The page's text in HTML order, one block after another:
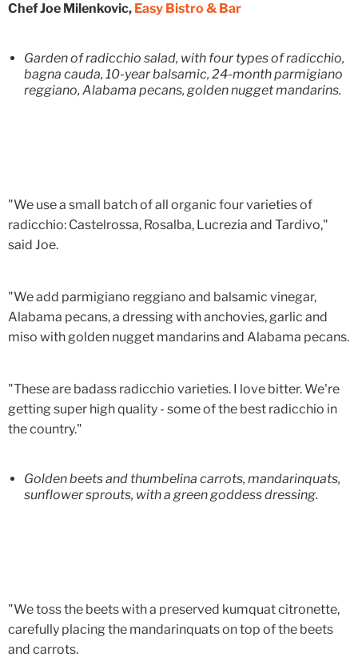
Chef Joe Milenkovic, Easy Bistro & Bar
Garden of radicchio salad, with four types of radicchio,
bagna cauda, 10-year balsamic, 24-month parmigiano
reggiano, Alabama pecans, golden nugget mandarins.
"We use a small batch of all organic four varieties of
radicchio: Castelrossa, Rosalba, Lucrezia and Tardivo,"
said Joe.
"We add parmigiano reggiano and balsamic vinegar,
Alabama pecans, a dressing with anchovies, garlic and
miso with golden nugget mandarins and Alabama pecans.
"These are badass radicchio varieties. I love bitter. We're
getting super high quality - some of the best radicchio in
the country."
Golden beets and thumbelina carrots, mandarinquats,
sunflower sprouts, with a green goddess dressing.
"We toss the beets with a preserved kumquat citronette,
carefully placing the mandarinquats on top of the beets
and carrots.